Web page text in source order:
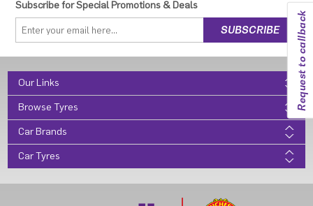
Request to callback
Subscribe for Special Promotions & Deals
Our Links
Browse Tyres
Car Brands
Car Tyres